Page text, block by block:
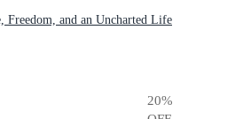
and an Uncharted Life
20%